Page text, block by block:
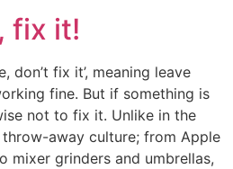
fix it!
don’t fix it’, meaning leave
fine. But if something is
not to fix it. Unlike in the
away culture; from Apple
mixer grinders and umbrellas,